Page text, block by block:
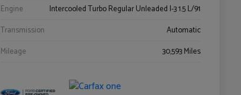
Engine
Intercooled Turbo Regular Unleaded I-3 1.5 L/91
Transmission
Automatic
Mileage
30,593 Miles